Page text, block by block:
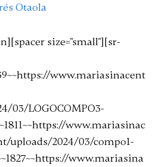
Otaola
size="small"][sr-
www.mariasinacent
03/LOGOCOMPO3-
www.mariasinac
uploads/2024/03/compo1-
www.mariasina